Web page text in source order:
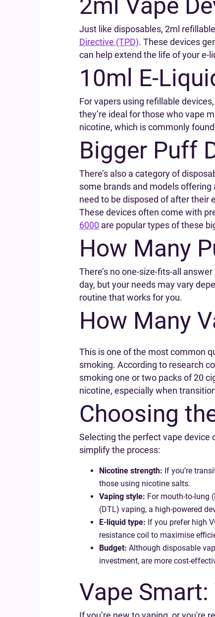
2ml Vape
Just like disposables, 2ml
Directive (TPD). These devices
can help extend the life of your e-
10ml E-
For vapers using refillable
they’re ideal for those who vape
nicotine, which is commonly
Bigger Puff
There’s also a category of
some brands and models offering
need to be disposed of after their
These devices often come with
6000 are popular types of these
How Many
There’s no one-size-fits-all
day, but your needs may vary
routine that works for you.
How Many
This is one of the most common
smoking. According to research
smoking one or two packs of 20
nicotine, especially when
Choosing
Selecting the perfect vape device
simplify the process:
Nicotine strength: If you’re
those using nicotine salts.
Vaping style: For mouth-to-lung
(DTL) vaping, a high-powered
E-liquid type: If you prefer high
resistance coil to maximise
Budget: Although disposable
investment, are more cost-
Vape Smart: